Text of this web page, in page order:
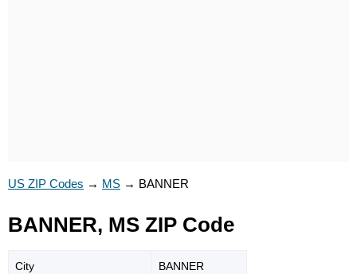
US ZIP Codes → MS → BANNER
BANNER, MS ZIP Code
City BANNER